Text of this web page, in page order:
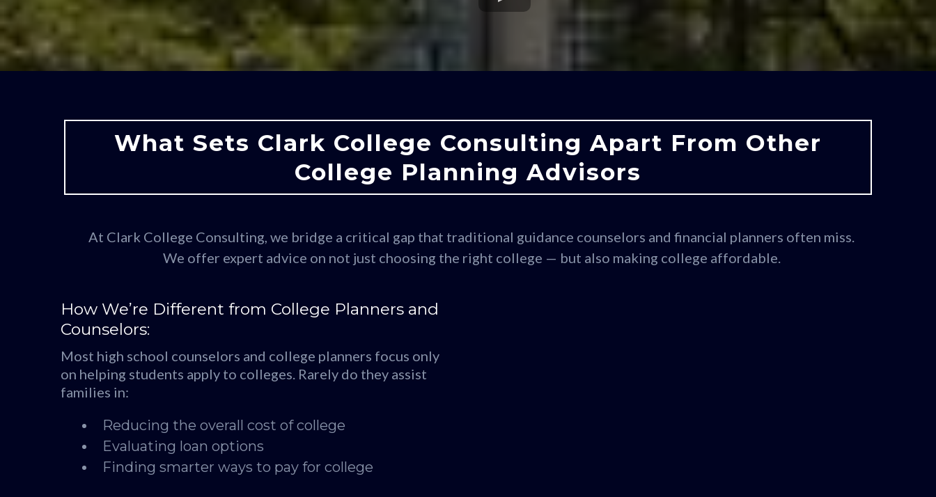
What Sets Clark College Consulting Apart From Other
College Planning Advisors
At Clark College Consulting, we bridge a critical gap that traditional guidance counselors and financial planners often miss.
We offer expert advice on not just choosing the right college — but also making college affordable.
How We’re Different from College Planners and
Counselors:
Most high school counselors and college planners focus only
on helping students apply to colleges. Rarely do they assist
families in:
Reducing the overall cost of college
Evaluating loan options
Finding smarter ways to pay for college